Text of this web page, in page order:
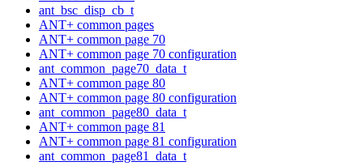
ant_bsc_disp_cb_t
ANT+ common pages
ANT+ common page 70
ANT+ common page 70 configuration
ant_common_page70_data_t
ANT+ common page 80
ANT+ common page 80 configuration
ant_common_page80_data_t
ANT+ common page 81
ANT+ common page 81 configuration
ant_common_page81_data_t